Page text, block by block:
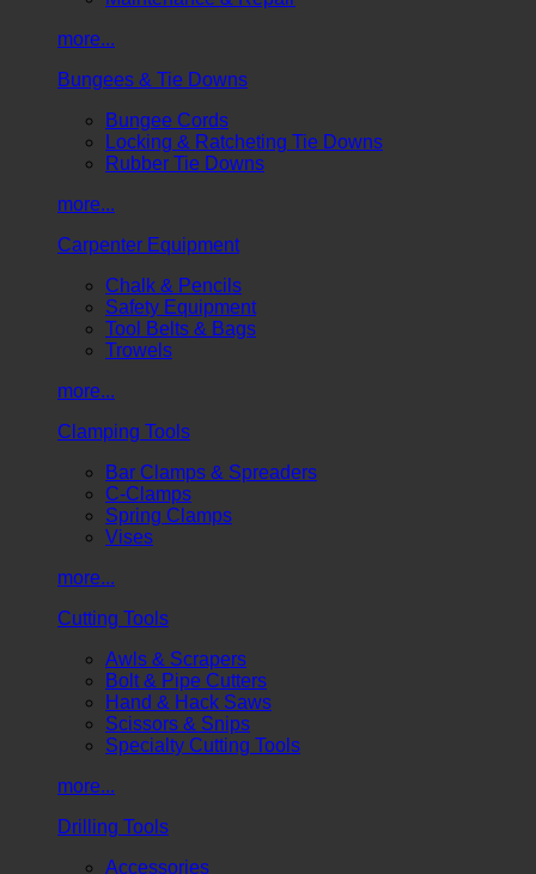
more...
Bungees & Tie Downs
Bungee Cords
Locking & Ratcheting Tie Downs
Rubber Tie Downs
more...
Carpenter Equipment
Chalk & Pencils
Safety Equipment
Tool Belts & Bags
Trowels
more...
Clamping Tools
Bar Clamps & Spreaders
C-Clamps
Spring Clamps
Vises
more...
Cutting Tools
Awls & Scrapers
Bolt & Pipe Cutters
Hand & Hack Saws
Scissors & Snips
Specialty Cutting Tools
more...
Drilling Tools
Accessories